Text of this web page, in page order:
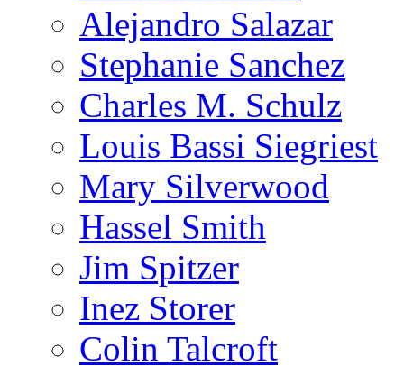
Alejandro Salazar
Stephanie Sanchez
Charles M. Schulz
Louis Bassi Siegriest
Mary Silverwood
Hassel Smith
Jim Spitzer
Inez Storer
Colin Talcroft